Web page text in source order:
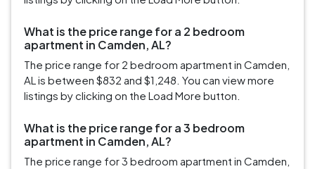
What is the price range for a 2 bedroom
apartment in Camden, AL?
The price range for 2 bedroom apartment in Camden,
AL is between $832 and $1,248. You can view more
listings by clicking on the Load More button.
What is the price range for a 3 bedroom
apartment in Camden, AL?
The price range for 3 bedroom apartment in Camden,